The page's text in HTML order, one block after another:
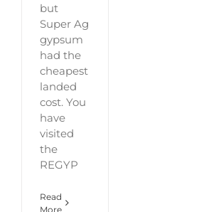
but
Super Ag
gypsum
had the
cheapest
landed
cost. You
have
visited
the
REGYP
Read
More